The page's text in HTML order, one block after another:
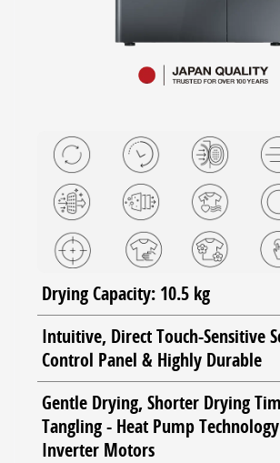
Drying Capacity: 10.5 kg
Intuitive, Direct Touch-Sensitive
Control Panel & Highly Durable
Gentle Drying, Shorter Drying
Tangling - Heat Pump
Inverter Motors